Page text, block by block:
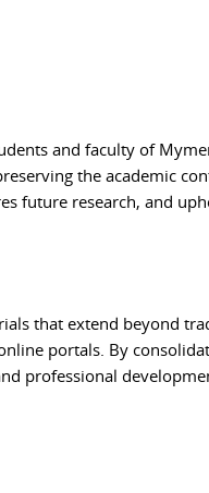
and faculty of
the academic
future research, and
that extend beyond
portals. By
professional